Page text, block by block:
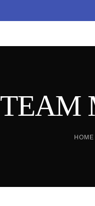
TEAM
HOME